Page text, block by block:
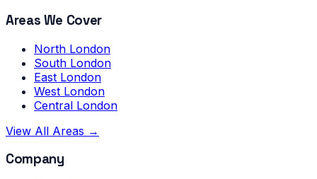
Areas We Cover
North London
South London
East London
West London
Central London
View All Areas →
Company